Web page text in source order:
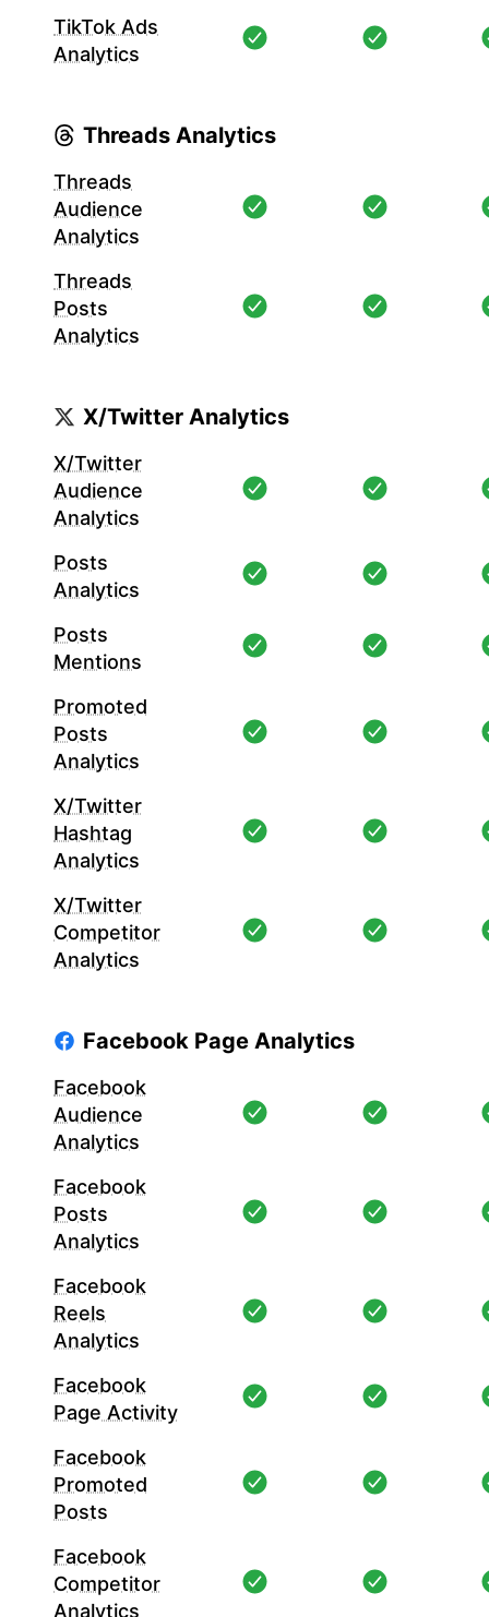
TikTok Ads
Analytics
Threads Analytics
Threads
Audience
Analytics
Threads
Posts
Analytics
X/Twitter Analytics
X/Twitter
Audience
Analytics
Posts
Analytics
Posts
Mentions
Promoted
Posts
Analytics
X/Twitter
Hashtag
Analytics
X/Twitter
Competitor
Analytics
Facebook Page Analytics
Facebook
Audience
Analytics
Facebook
Posts
Analytics
Facebook
Reels
Analytics
Facebook
Page Activity
Facebook
Promoted
Posts
Facebook
Competitor
Analytics